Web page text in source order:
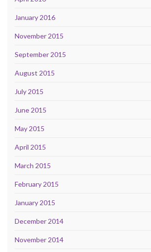
January 2016
November 2015
September 2015
August 2015
July 2015
June 2015
May 2015
April 2015
March 2015
February 2015
January 2015
December 2014
November 2014